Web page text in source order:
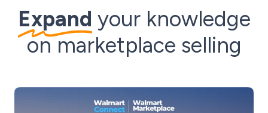
Expand your knowledge
on marketplace selling